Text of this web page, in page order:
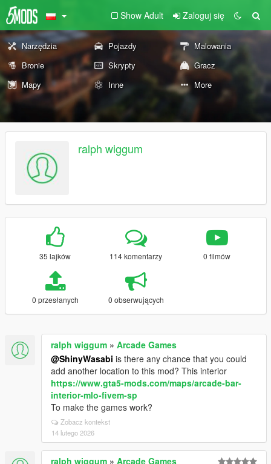
Show Adult Zaloguj się
Narzędzia Pojazdy
Malowania
Bronie
Skrypty
Gracz
Mapy
Inne More
ralph wiggum
35 lajków 114 komentarzy 0 filmów
0 przesłanych 0 obserwujących
ralph wiggum » Arcade Games
@ShinyWasabi is there any chance that you could
add another location to this mod? This interior
https://www.gta5-mods.com/maps/arcade-bar-
interior-mlo-fivem-sp
To make the games work?
Zobacz kontekst
14 lutego 2026
ralph wiggum » Arcade Games